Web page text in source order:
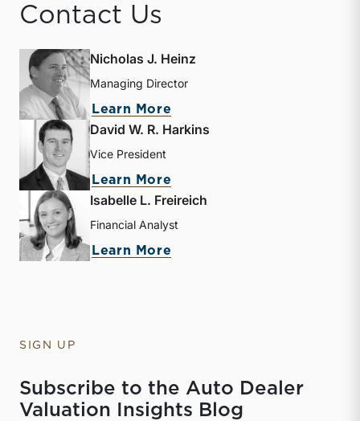
Contact Us
Nicholas J. Heinz
Managing Director
Learn More
David W. R. Harkins
Vice President
Learn More
Isabelle L. Freireich
Financial Analyst
Learn More
SIGN UP
Subscribe to the Auto Dealer
Valuation Insights Blog